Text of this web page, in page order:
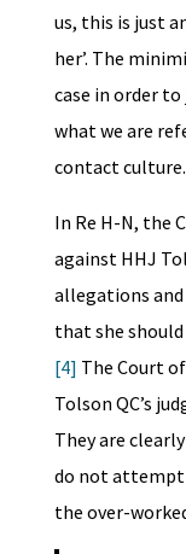
us, this is just
her’. The
case in order
what we are
contact culture.
In Re H-N, the
against HHJ
allegations
that she
[4] The Court
Tolson QC’s
They are
do not attempt
the over-